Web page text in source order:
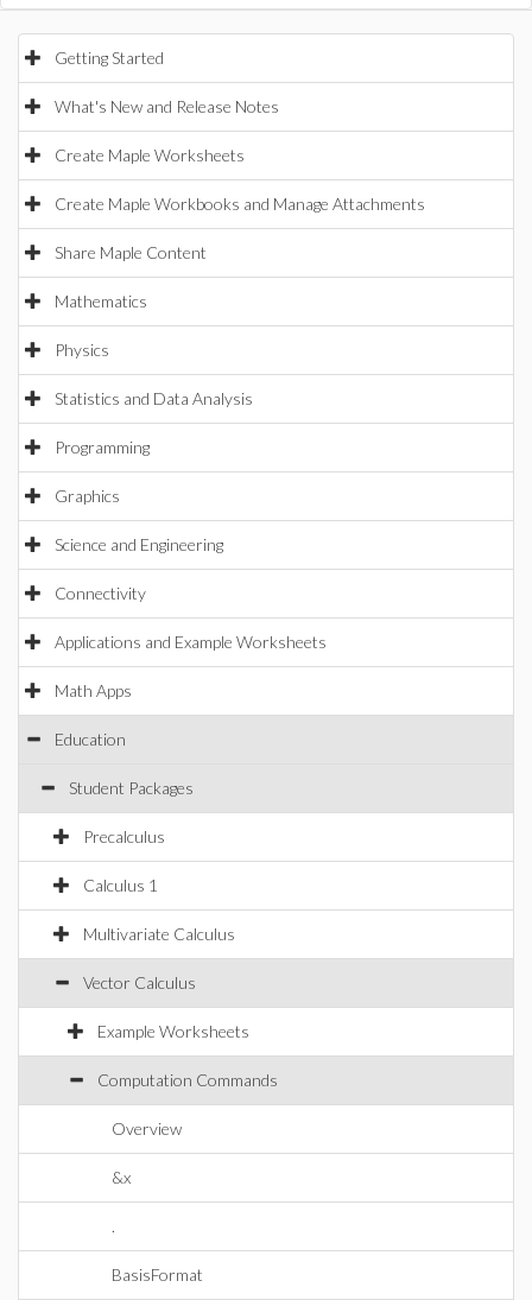
Getting Started
What's New and Release Notes
Create Maple Worksheets
Create Maple Workbooks and Manage Attachments
Share Maple Content
Mathematics
Physics
Statistics and Data Analysis
Programming
Graphics
Science and Engineering
Connectivity
Applications and Example Worksheets
Math Apps
Education
Student Packages
Precalculus
Calculus 1
Multivariate Calculus
Vector Calculus
Example Worksheets
Computation Commands
Overview
&x
.
BasisFormat